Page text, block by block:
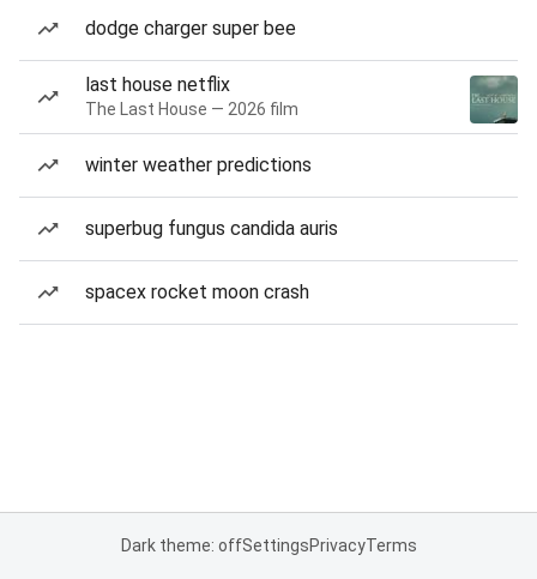
dodge charger super bee
last house netflix
The Last House — 2026 film
winter weather predictions
superbug fungus candida auris
spacex rocket moon crash
Dark theme: offSettingsPrivacyTerms